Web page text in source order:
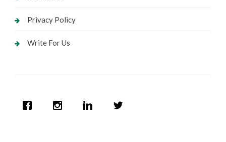
Privacy Policy
Write For Us